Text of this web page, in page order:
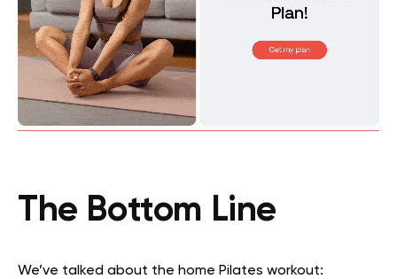
The Bottom Line
We’ve talked about the home Pilates workout: